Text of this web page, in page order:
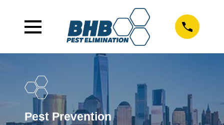
Pest Prevention